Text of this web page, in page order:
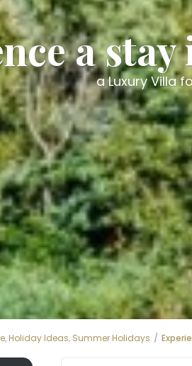
a
a Luxury Villa
, Holiday Ideas, Summer Holidays